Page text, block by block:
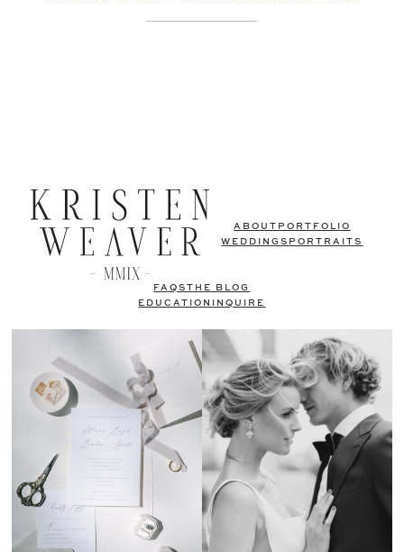
ABOUT PORTFOLIO
WEDDINGS PORTRAITS
FAQSTHE BLOG
EDUCATION
INQUIRE